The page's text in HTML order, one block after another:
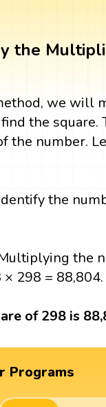
the
we will
the square.
the number.
the
the
× 298 = 88,804.
of 298 is
Programs